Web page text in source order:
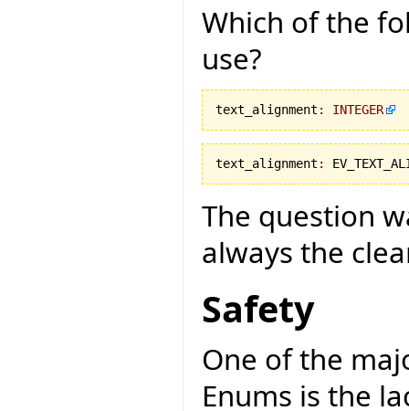
Which of the
use?
text_alignment : INTEGER
text_alignment :
The question
always the
Safety
One of the
Enums is the